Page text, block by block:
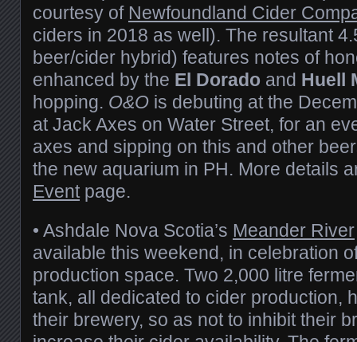
courtesy of Newfoundland Cider
ciders in 2018 as well). The resultant
beer/cider hybrid) features notes of
enhanced by the El Dorado and Huell
hopping. O&O is debuting at the
at Jack Axes on Water Street, for an
axes and sipping on this and other
the new aquarium in PH. More details
Eventpage.
• Ashdale Nova Scotia’s Meander River
available this weekend, in celebration
production space. Two 2,000 litre
tank, all dedicated to cider production,
their brewery, so as not to inhibit their